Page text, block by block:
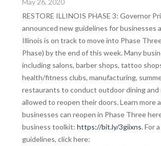
RESTORE ILLINOIS PHASE 3: Governor
announced new guidelines for businesses
Illinois is on track to move into Phase
Phase) by the end of this week. Many
including salons, barber shops, tattoo
health/fitness clubs, manufacturing,
restaurants to conduct outdoor dining and
allowed to reopen their doors. Learn more
businesses can reopen in Phase Three
business toolkit: https://bit.ly/3giixns. For
guidelines, click here: